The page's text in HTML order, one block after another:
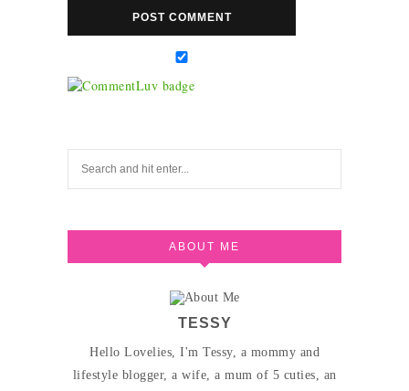
ABOUT ME
TESSY
Hello Lovelies, I'm Tessy, a mommy and
lifestyle blogger, a wife, a mum of 5 cuties, an